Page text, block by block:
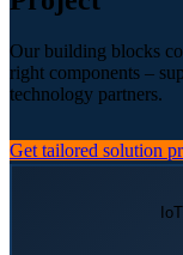
Our building blocks
right components –
technology partners.
Get tailored solution